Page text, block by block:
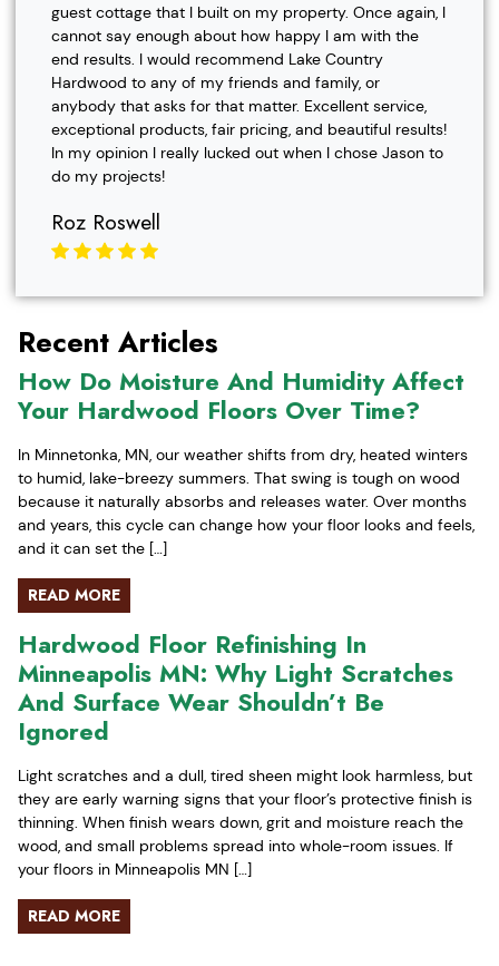
guest cottage that I built on my property. Once again, I
cannot say enough about how happy I am with the
end results. I would recommend Lake Country
Hardwood to any of my friends and family, or
anybody that asks for that matter. Excellent service,
exceptional products, fair pricing, and beautiful results!
In my opinion I really lucked out when I chose Jason to
do my projects!
Roz Roswell
Recent Articles
How Do Moisture And Humidity Affect
Your Hardwood Floors Over Time?
In Minnetonka, MN, our weather shifts from dry, heated winters
to humid, lake-breezy summers. That swing is tough on wood
because it naturally absorbs and releases water. Over months
and years, this cycle can change how your floor looks and feels,
and it can set the […]
READ MORE
Hardwood Floor Refinishing In
Minneapolis MN: Why Light Scratches
And Surface Wear Shouldn’t Be
Ignored
Light scratches and a dull, tired sheen might look harmless, but
they are early warning signs that your floor’s protective finish is
thinning. When finish wears down, grit and moisture reach the
wood, and small problems spread into whole-room issues. If
your floors in Minneapolis MN […]
READ MORE